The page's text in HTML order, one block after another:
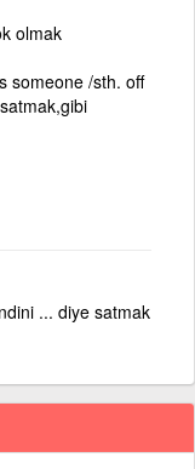
olmak
someone /sth. off
... diye satmak